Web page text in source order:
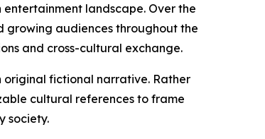
landscape. Over the
growing audiences throughout the
and cross-cultural exchange.
original fictional narrative. Rather
cultural references to frame
society.